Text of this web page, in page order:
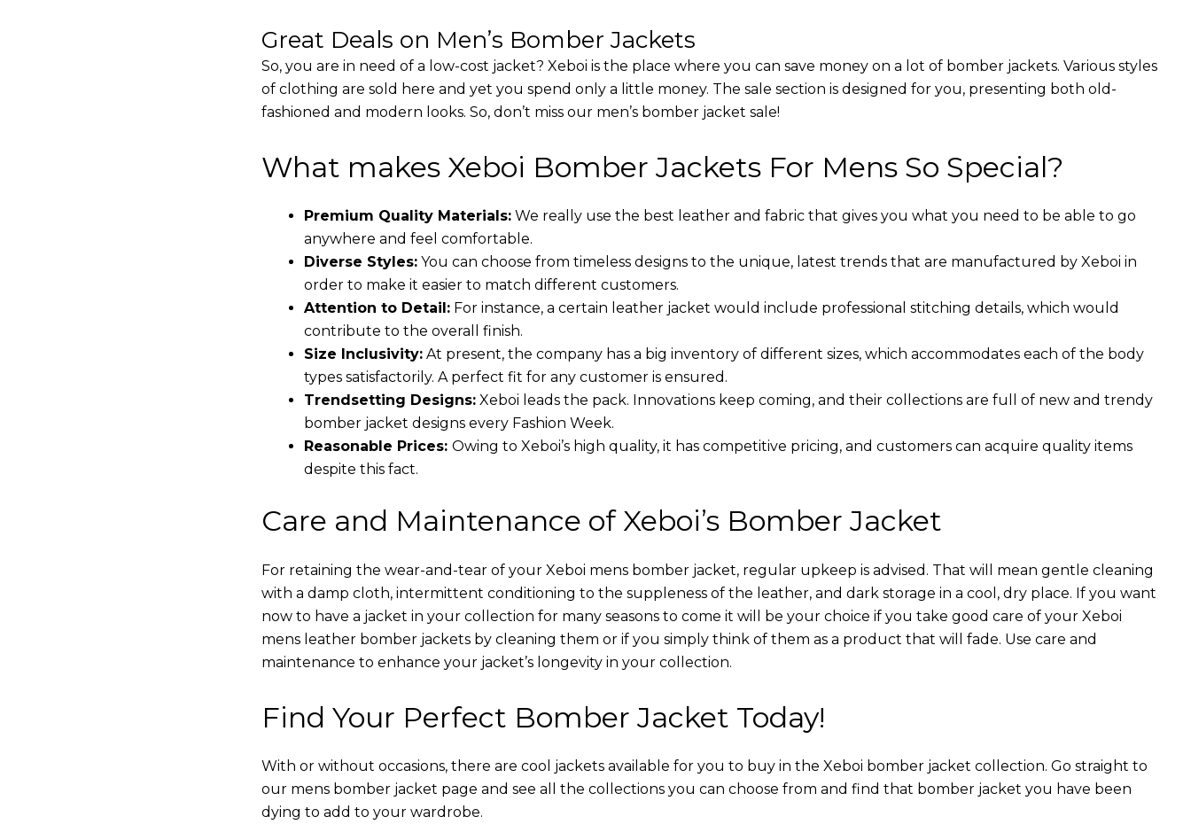
Great Deals on Men’s Bomber Jackets
So, you are in need of a low-cost jacket? Xeboi is the place where you can save money on a lot of bomber jackets. Various styles
of clothing are sold here and yet you spend only a little money. The sale section is designed for you, presenting both old-
fashioned and modern looks. So, don’t miss our men’s bomber jacket sale!
What makes Xeboi Bomber Jackets For Mens So Special?
Premium Quality Materials:We really use the best leather and fabric that gives you what you need to be able to go
anywhere and feel comfortable.
Diverse Styles:You can choose from timeless designs to the unique, latest trends that are manufactured by Xeboi in
order to make it easier to match different customers.
Attention to Detail:For instance, a certain leather jacket would include professional stitching details, which would
contribute to the overall finish.
Size Inclusivity:At present, the company has a big inventory of different sizes, which accommodates each of the body
types satisfactorily. A perfect fit for any customer is ensured.
Trendsetting Designs:Xeboi leads the pack. Innovations keep coming, and their collections are full of new and trendy
bomber jacket designs every Fashion Week.
Reasonable Prices: Owing to Xeboi’s high quality, it has competitive pricing, and customers can acquire quality items
despite this fact.
Care and Maintenance of Xeboi’s Bomber Jacket
For retaining the wear-and-tear of your Xeboi mens bomber jacket​, regular upkeep is advised. That will mean gentle cleaning
with a damp cloth, intermittent conditioning to the suppleness of the leather, and dark storage in a cool, dry place. If you want
now to have a jacket in your collection for many seasons to come it will be your choice if you take good care of your Xeboi
mens leather bomber jackets by cleaning them or if you simply think of them as a product that will fade. Use care and
maintenance to enhance your jacket’s longevity in your collection.
Find Your Perfect Bomber Jacket Today!
With or without occasions, there are cool jackets available for you to buy in the Xeboi bomber jacket collection. Go straight to
our mens bomber jacket​ page and see all the collections you can choose from and find that bomber jacket you have been
dying to add to your wardrobe.